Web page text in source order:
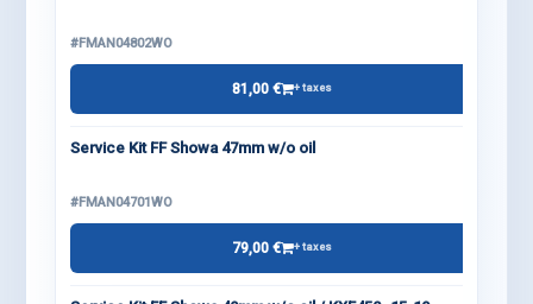
#FMAN04802WO
81,00 € + taxes
Service Kit FF Showa 47mm w/o oil
#FMAN04701WO
79,00 € + taxes